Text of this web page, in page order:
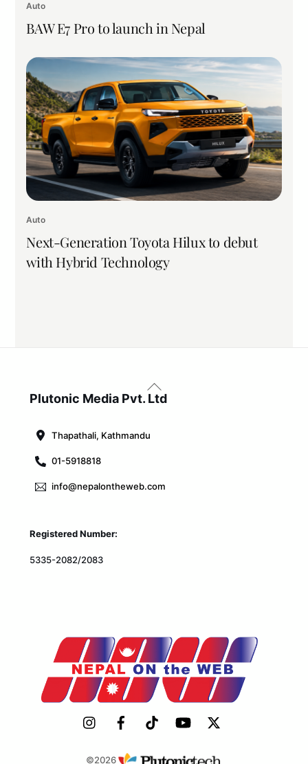
Auto
BAW E7 Pro to launch in Nepal
Auto
Next-Generation Toyota Hilux to debut
with Hybrid Technology
Back
To
Plutonic Media Pvt. Ltd
Thapathali, Kathmandu
01-5918818
info@nepalontheweb.com
Registered Number:
5335-2082/2083
©2026